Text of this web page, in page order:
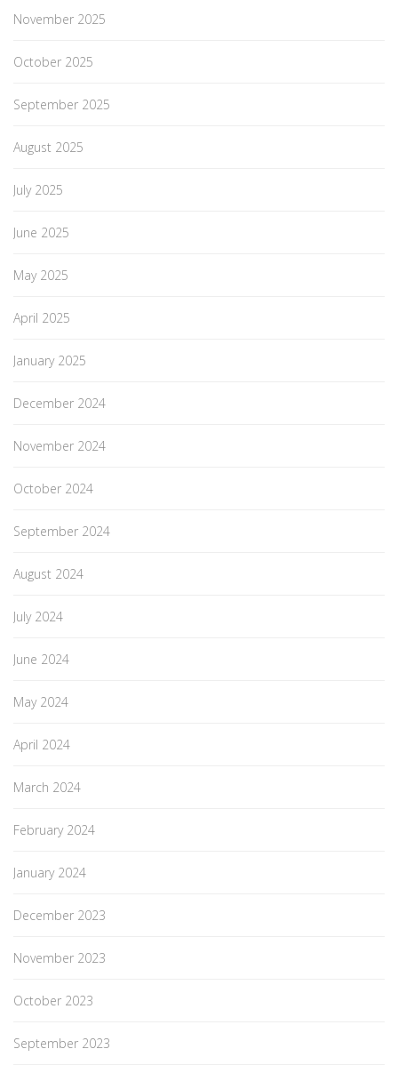
November 2025
October 2025
September 2025
August 2025
July 2025
June 2025
May 2025
April 2025
January 2025
December 2024
November 2024
October 2024
September 2024
August 2024
July 2024
June 2024
May 2024
April 2024
March 2024
February 2024
January 2024
December 2023
November 2023
October 2023
September 2023